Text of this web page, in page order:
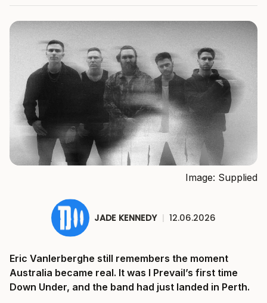
Image: Supplied
JADE KENNEDY | 12.06.2026
Eric Vanlerberghe still remembers the moment
Australia became real. It was I Prevail’s first time
Down Under, and the band had just landed in Perth.